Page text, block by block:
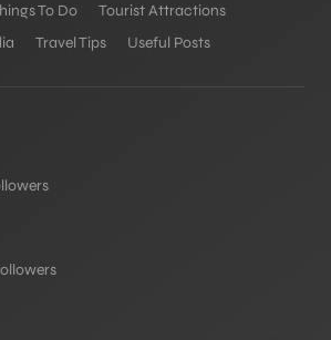
To Do
Tourist Attractions
Travel Tips Useful Posts